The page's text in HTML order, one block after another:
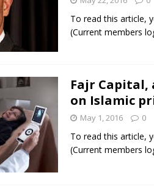
To read this article,
(Current members
Fajr
on Islamic
May 1, 2016 0
To read this article,
(Current members